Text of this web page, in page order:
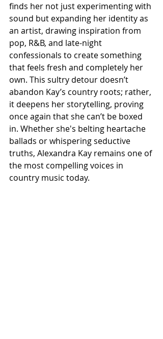
finds her not just experimenting with
sound but expanding her identity as
an artist, drawing inspiration from
pop, R&B, and late-night
confessionals to create something
that feels fresh and completely her
own. This sultry detour doesn’t
abandon Kay’s country roots; rather,
it deepens her storytelling, proving
once again that she can’t be boxed
in. Whether she's belting heartache
ballads or whispering seductive
truths, Alexandra Kay remains one of
the most compelling voices in
country music today.